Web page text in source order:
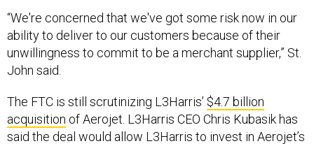
“We're concerned that we've got some risk now in our
ability to deliver to our customers because of their
unwillingness to commit to be a merchant supplier,” St.
John said.
The FTC is still scrutinizing L3Harris’ $4.7 billion
acquisition of Aerojet. L3Harris CEO Chris Kubasik has
said the deal would allow L3Harris to invest in Aerojet’s